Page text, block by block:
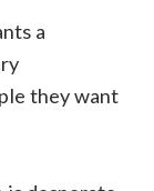
a
they want